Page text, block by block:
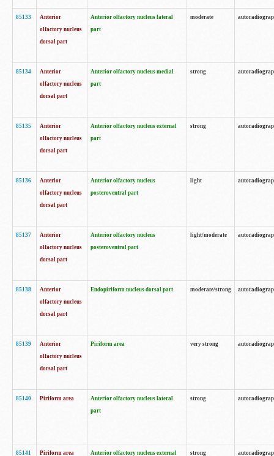
85133
Anterior
olfactory nucleus
dorsal part
Anterior olfactory nucleus lateral
part
moderate
85134
Anterior
olfactory nucleus
dorsal part
Anterior olfactory nucleus medial
part
strong
85135
Anterior
olfactory nucleus
dorsal part
Anterior olfactory nucleus external
part
strong
85136
Anterior
olfactory nucleus
dorsal part
Anterior olfactory nucleus
posteroventral part
light
85137
Anterior
olfactory nucleus
dorsal part
Anterior olfactory nucleus
posteroventral part
light/moderate
85138
Anterior
olfactory nucleus
dorsal part
Endopiriform nucleus dorsal part moderate/strong
85139
Anterior
olfactory nucleus
dorsal part
Piriform area very strong
85140 Piriform area
Anterior olfactory nucleus lateral
part
strong
85141 Piriform area Anterior olfactory nucleus external strong